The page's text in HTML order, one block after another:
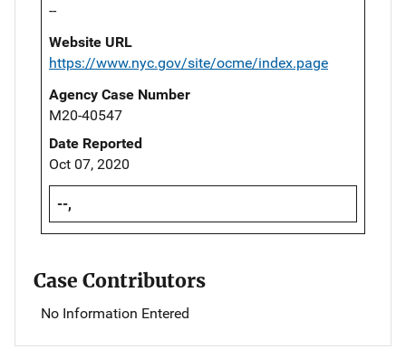
--
Website URL
https://www.nyc.gov/site/ocme/index.page
Agency Case Number
M20-40547
Date Reported
Oct 07, 2020
--,
Case Contributors
No Information Entered